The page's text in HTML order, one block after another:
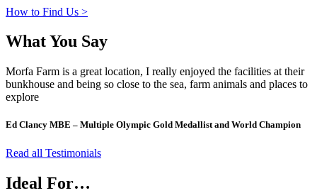
How to Find Us >
What You Say
Morfa Farm is a great location, I really enjoyed the facilities at their
bunkhouse and being so close to the sea, farm animals and places to
explore
Ed Clancy MBE – Multiple Olympic Gold Medallist and World Champion
Read all Testimonials
Ideal For…